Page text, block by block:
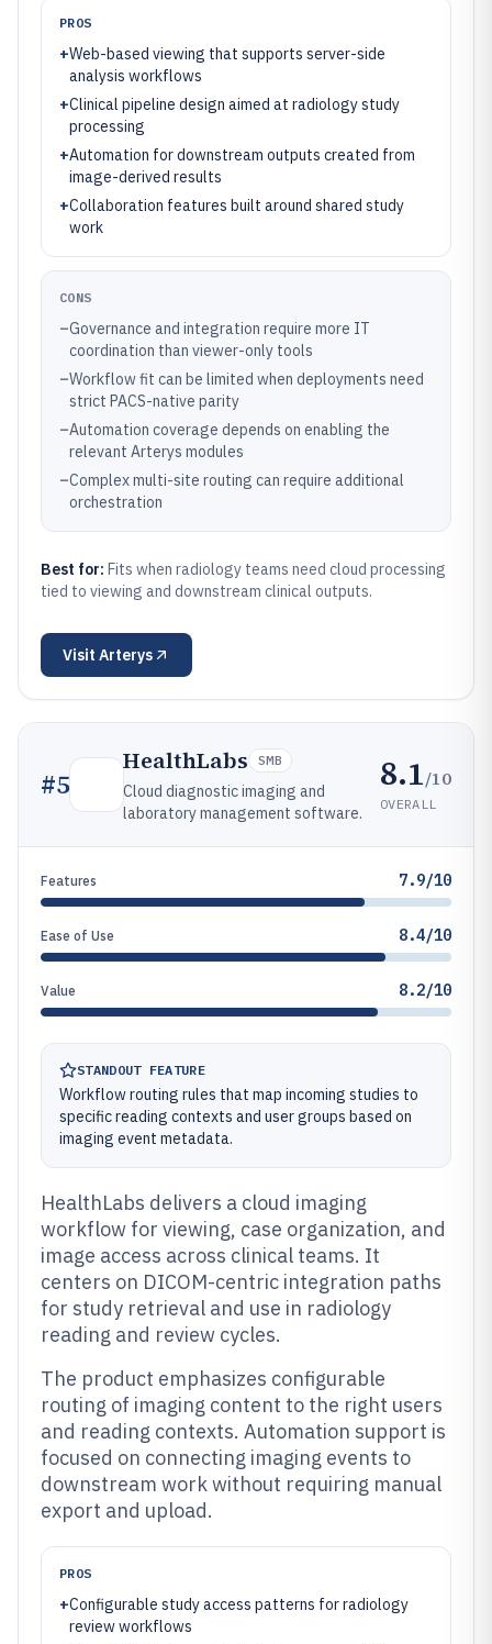
PROS
+Web-based viewing that supports server-side
analysis workflows
+Clinical pipeline design aimed at radiology study
processing
+Automation for downstream outputs created from
image-derived results
+Collaboration features built around shared study
work
CONS
–Governance and integration require more IT
coordination than viewer-only tools
–Workflow fit can be limited when deployments need
strict PACS-native parity
–Automation coverage depends on enabling the
relevant Arterys modules
–Complex multi-site routing can require additional
orchestration
Best for: Fits when radiology teams need cloud processing
tied to viewing and downstream clinical outputs.
Visit Arterys
#5
HealthLabs SMB
Cloud diagnostic imaging and
laboratory management software.
8.1/10
OVERALL
Features 7.9/10
Ease of Use 8.4/10
Value 8.2/10
STANDOUT FEATURE
Workflow routing rules that map incoming studies to
specific reading contexts and user groups based on
imaging event metadata.
HealthLabs delivers a cloud imaging
workflow for viewing, case organization, and
image access across clinical teams. It
centers on DICOM-centric integration paths
for study retrieval and use in radiology
reading and review cycles.
The product emphasizes configurable
routing of imaging content to the right users
and reading contexts. Automation support is
focused on connecting imaging events to
downstream work without requiring manual
export and upload.
PROS
+Configurable study access patterns for radiology
review workflows